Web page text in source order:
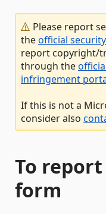
Please report
theofficial
report copyright/
through the
infringement
If this is not a
consider also
To
form